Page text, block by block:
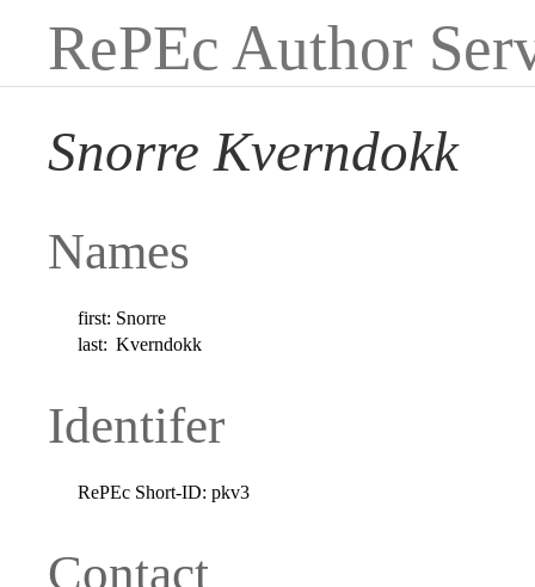
RePEc Author
Snorre Kverndokk
Names
first: Snorre
last: Kverndokk
Identifer
RePEc Short-ID: pkv3
Contact